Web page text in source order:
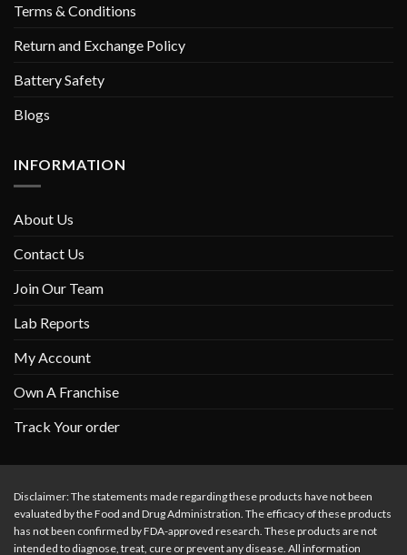
Terms & Conditions
Return and Exchange Policy
Battery Safety
Blogs
INFORMATION
About Us
Contact Us
Join Our Team
Lab Reports
My Account
Own A Franchise
Track Your order
Disclaimer: The statements made regarding these products have not been
evaluated by the Food and Drug Administration. The efficacy of these products
has not been confirmed by FDA-approved research. These products are not
intended to diagnose, treat, cure or prevent any disease. All information